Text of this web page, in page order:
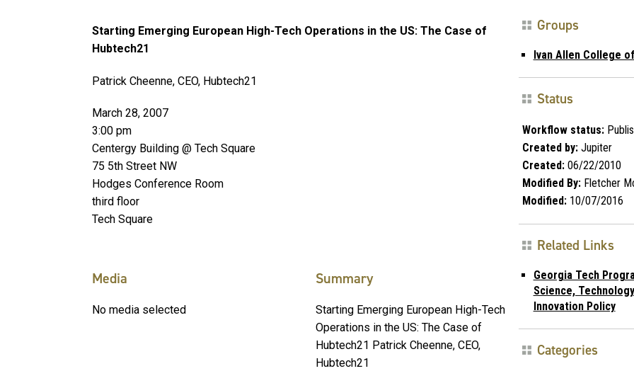
Starting Emerging European High-Tech Operations in the US: The Case of
Hubtech21
Patrick Cheenne, CEO, Hubtech21
March 28, 2007
3:00 pm
Centergy Building @ Tech Square
75 5th Street NW
Hodges Conference Room
third floor
Tech Square
Media
No media selected
Summary
Starting Emerging European High-Tech
Operations in the US: The Case of
Hubtech21 Patrick Cheenne, CEO,
Hubtech21
Groups
Ivan Allen College
Status
Workflow status:
Created by:Jupiter
Created:06/22/2010
Modified By:Fletcher
Modified:10/07/2016
Related Links
Georgia Tech
Science,
Innovation Policy
Categories